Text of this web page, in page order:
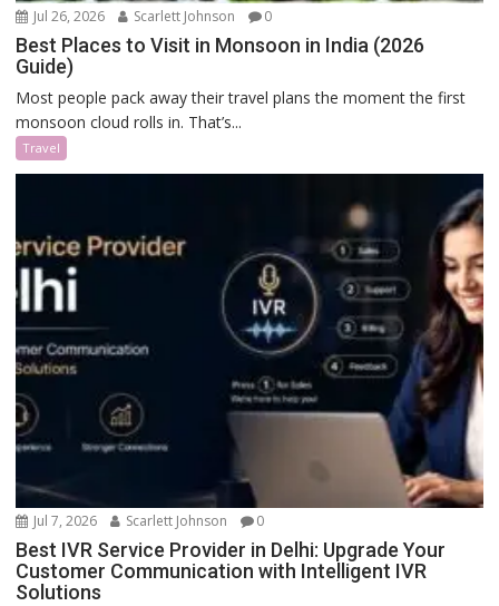
Jul 26, 2026 Scarlett Johnson 0
Best Places to Visit in Monsoon in India (2026
Guide)
Most people pack away their travel plans the moment the first
monsoon cloud rolls in. That’s...
Travel
Jul 7, 2026 Scarlett Johnson 0
Best IVR Service Provider in Delhi: Upgrade Your
Customer Communication with Intelligent IVR
Solutions